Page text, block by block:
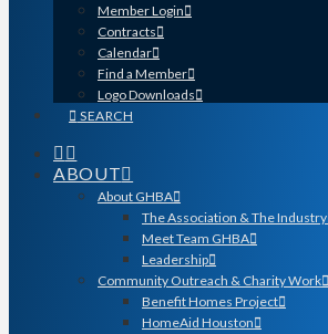
Member Login
Contracts
Calendar
Find a Member
Logo Downloads
SEARCH
ABOUT
About GHBA
The Association & The Industry
Meet Team GHBA
Leadership
Community Outreach & Charity Work
Benefit Homes Project
HomeAid Houston